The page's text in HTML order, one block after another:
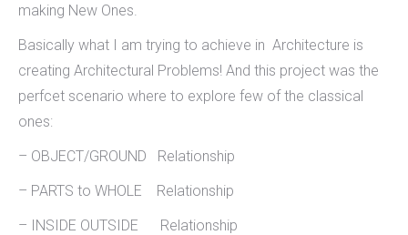
making New Ones.
Basically what I am trying to achieve in Architecture is
creating Architectural Problems! And this project was the
perfcet scenario where to explore few of the classical
ones:
– OBJECT/GROUND Relationship
– PARTS to WHOLE Relationship
– INSIDE OUTSIDE Relationship